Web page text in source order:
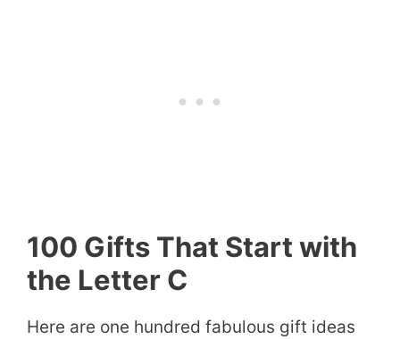
100 Gifts That Start with
the Letter C
Here are one hundred fabulous gift ideas